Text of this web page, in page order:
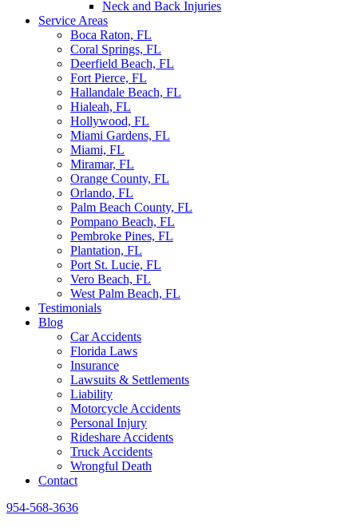
Neck and Back Injuries
Service Areas
Boca Raton, FL
Coral Springs, FL
Deerfield Beach, FL
Fort Pierce, FL
Hallandale Beach, FL
Hialeah, FL
Hollywood, FL
Miami Gardens, FL
Miami, FL
Miramar, FL
Orange County, FL
Orlando, FL
Palm Beach County, FL
Pompano Beach, FL
Pembroke Pines, FL
Plantation, FL
Port St. Lucie, FL
Vero Beach, FL
West Palm Beach, FL
Testimonials
Blog
Car Accidents
Florida Laws
Insurance
Lawsuits & Settlements
Liability
Motorcycle Accidents
Personal Injury
Rideshare Accidents
Truck Accidents
Wrongful Death
Contact
954-568-3636